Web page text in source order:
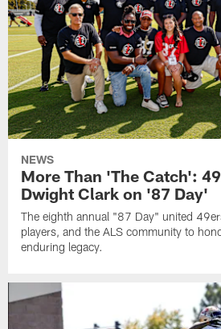
NEWS
More Than 'The Catch':
Dwight Clark on '87 Day'
The eighth annual "87 Day" united
players, and the ALS community to
enduring legacy.